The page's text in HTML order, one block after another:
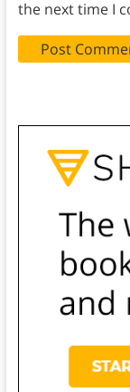
the next time I